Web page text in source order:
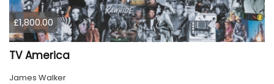
£1,800.00
TV America
James Walker